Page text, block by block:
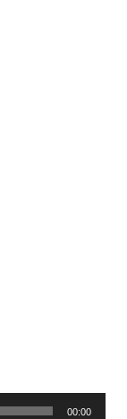
00:00